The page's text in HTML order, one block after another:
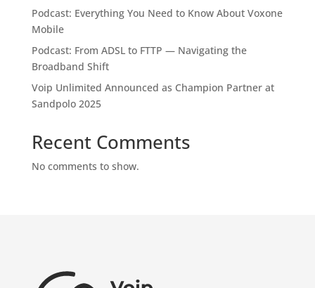
Podcast: Everything You Need to Know About Voxone
Mobile
Podcast: From ADSL to FTTP — Navigating the
Broadband Shift
Voip Unlimited Announced as Champion Partner at
Sandpolo 2025
Recent Comments
No comments to show.